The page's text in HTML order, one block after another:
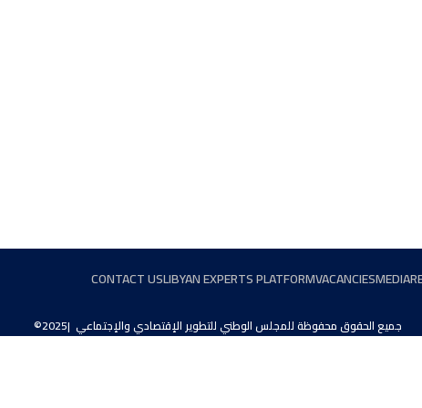
CONTACT USLIBYAN EXPERTS PLATFORMVACANCIESMEDIA
©2025| جميع الحقوق محفوظة للمجلس الوطني للتطوير الإقتصادي والإجتماعي